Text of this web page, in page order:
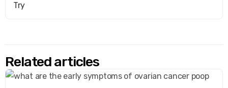
Try
Related articles